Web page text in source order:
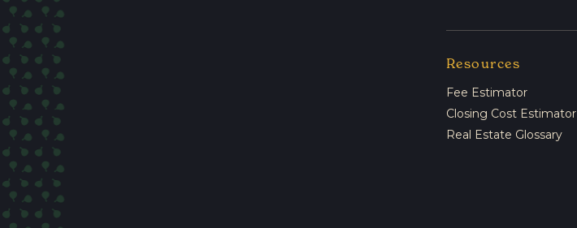
Resources
Fee Estimator
Closing Cost Estimator
Real Estate Glossary